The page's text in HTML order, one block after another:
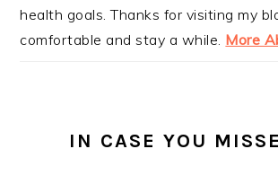
health goals. Thanks for visiting my
comfortable and stay a while. More
IN CASE YOU